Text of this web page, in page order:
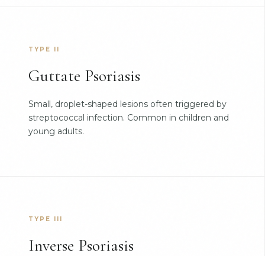
TYPE II
Guttate Psoriasis
Small, droplet-shaped lesions often triggered by
streptococcal infection. Common in children and
young adults.
TYPE III
Inverse Psoriasis